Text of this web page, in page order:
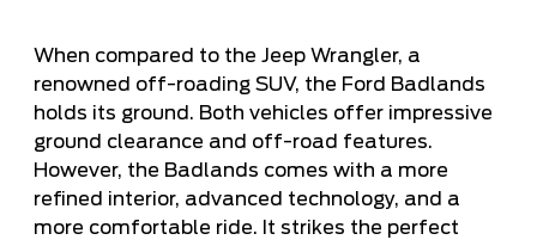
When compared to the Jeep Wrangler, a
renowned off-roading SUV, the Ford Badlands
holds its ground. Both vehicles offer impressive
ground clearance and off-road features.
However, the Badlands comes with a more
refined interior, advanced technology, and a
more comfortable ride. It strikes the perfect